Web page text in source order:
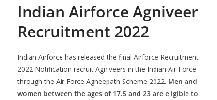
Indian Airforce Agniveer
Recruitment 2022
Indian Airforce has released the final Airforce Recruitment
2022 Notification recruit Agniveers in the Indian Air Force
through the Air Force Agneepath Scheme 2022. Men and
women between the ages of 17.5 and 23 are eligible to